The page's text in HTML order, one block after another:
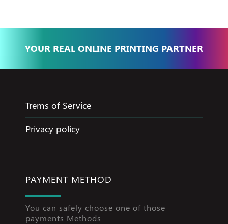
YOUR REAL ONLINE PRINTING PARTNER
Trems of Service
Privacy policy
PAYMENT METHOD
You can safely choose one of those
payments Methods